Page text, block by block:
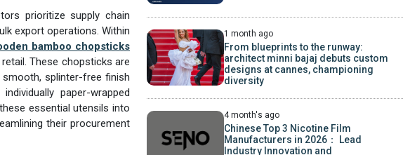
prioritize supply chain
export operations. Within
bamboo chopsticks
These chopsticks are
splinter-free finish
paper-wrapped
essential utensils into
their procurement
1 month ago
From blueprints to the runway:
architect minni bajaj debuts custom
designs at cannes, championing
diversity
4 month's ago
Chinese Top 3 Nicotine Film
Manufacturers in 2026： Lead
Industry Innovation and